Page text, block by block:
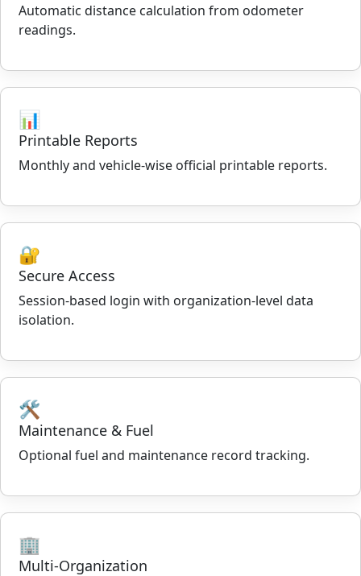
Automatic distance calculation from odometer
readings.
📊
Printable Reports
Monthly and vehicle-wise official printable reports.
🔐
Secure Access
Session-based login with organization-level data
isolation.
🛠️
Maintenance & Fuel
Optional fuel and maintenance record tracking.
🏢
Multi-Organization